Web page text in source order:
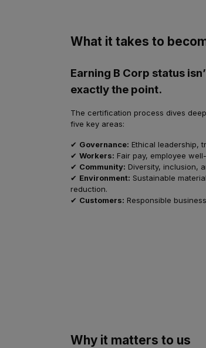
What it takes to
Earning B Corp status
exactly the point.
The certification process dives
five key areas:
✔ Governance: Ethical leadership,
✔Workers: Fair pay, employee
✔ Community: Diversity, inclusion,
✔ Environment: Sustainable
reduction.
✔ Customers: Responsible
Why it matters to us